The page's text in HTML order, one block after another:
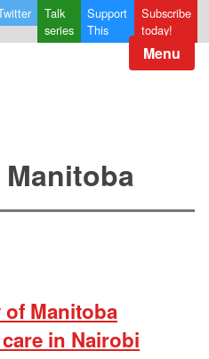
Talk
series
Support
This
Subscribe
today!
Menu
Manitoba
in Nairobi